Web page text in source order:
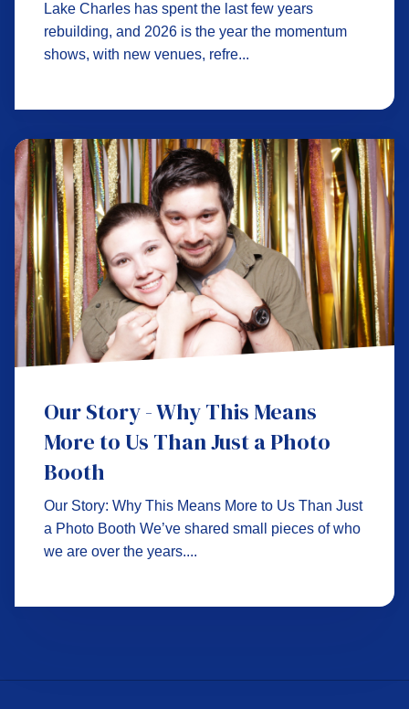
Lake Charles has spent the last few years
rebuilding, and 2026 is the year the momentum
shows, with new venues, refre...
Our Story - Why This Means
More to Us Than Just a Photo
Booth
Our Story: Why This Means More to Us Than Just
a Photo Booth We’ve shared small pieces of who
we are over the years....